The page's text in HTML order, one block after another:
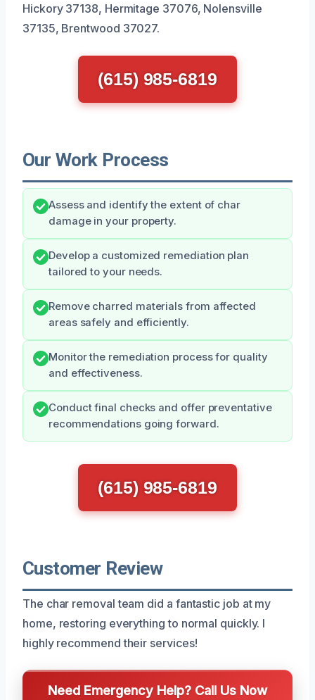
Hickory 37138, Hermitage 37076, Nolensville
37135, Brentwood 37027.
(615) 985-6819
Our Work Process
Assess and identify the extent of char
damage in your property.
Develop a customized remediation plan
tailored to your needs.
Remove charred materials from affected
areas safely and efficiently.
Monitor the remediation process for quality
and effectiveness.
Conduct final checks and offer preventative
recommendations going forward.
(615) 985-6819
Customer Review
The char removal team did a fantastic job at my
home, restoring everything to normal quickly. I
highly recommend their services!
Need Emergency Help? Call Us Now